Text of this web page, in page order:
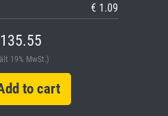
€ 1.09
19% MwSt.)
to cart